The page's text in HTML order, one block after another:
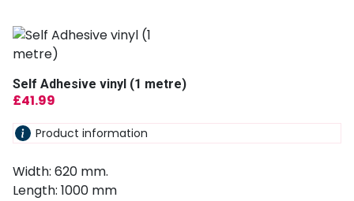
Self Adhesive vinyl (1 metre)
£41.99
Product information
Width: 620 mm.
Length: 1000 mm